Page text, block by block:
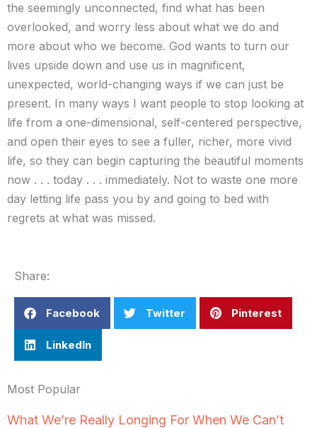
the seemingly unconnected, find what has been
overlooked, and worry less about what we do and
more about who we become. God wants to turn our
lives upside down and use us in magnificent,
unexpected, world-changing ways if we can just be
present. In many ways I want people to stop looking at
life from a one-dimensional, self-centered perspective,
and open their eyes to see a fuller, richer, more vivid
life, so they can begin capturing the beautiful moments
now . . . today . . . immediately. Not to waste one more
day letting life pass you by and going to bed with
regrets at what was missed.
Share:
Facebook Twitter Pinterest
LinkedIn
Most Popular
What We’re Really Longing For When We Can’t